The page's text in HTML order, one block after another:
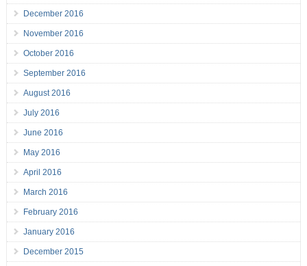
December 2016
November 2016
October 2016
September 2016
August 2016
July 2016
June 2016
May 2016
April 2016
March 2016
February 2016
January 2016
December 2015